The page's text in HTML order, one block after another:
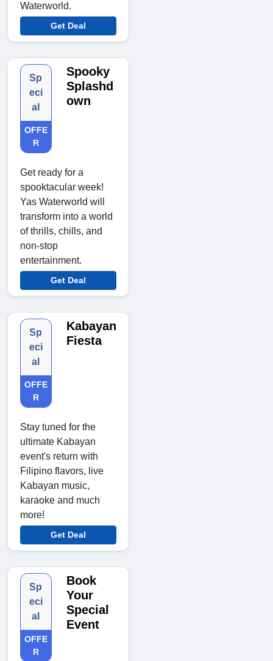
Waterworld.
Get Deal
Sp
eci
al
OFFE
R
Spooky
Splashd
own
Get ready for a
spooktacular week!
Yas Waterworld will
transform into a world
of thrills, chills, and
non-stop
entertainment.
Get Deal
Sp
eci
al
OFFE
R
Kabayan
Fiesta
Stay tuned for the
ultimate Kabayan
event's return with
Filipino flavors, live
Kabayan music,
karaoke and much
more!
Get Deal
Sp
eci
al
OFFE
R
Book
Your
Special
Event